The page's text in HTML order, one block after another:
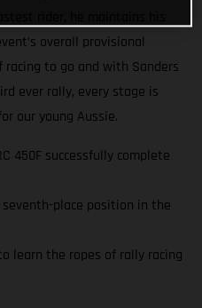
overall provisional
to go and with Sanders
ever rally, every stage is
our young Aussie.
450F successfully complete
place position in the
learn the ropes of rally racing